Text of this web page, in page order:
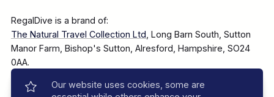
RegalDive is a brand of:
The Natural Travel Collection Ltd , Long Barn South, Sutton
Manor Farm, Bishop's Sutton, Alresford, Hampshire, SO24
0AA.
Company Number: 7860375
Our website uses cookies, some are